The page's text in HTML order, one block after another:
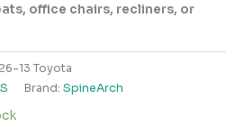
office chairs, recliners, or
13 Toyota
Brand: SpineArch